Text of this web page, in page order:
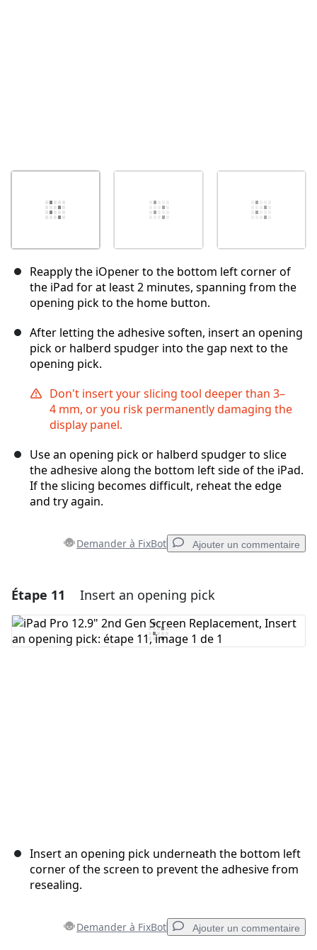
Reapply the iOpener to the bottom left corner of
the iPad for at least 2 minutes, spanning from the
opening pick to the home button.
After letting the adhesive soften, insert an opening
pick or halberd spudger into the gap next to the
opening pick.
Don't insert your slicing tool deeper than 3–
4 mm, or you risk permanently damaging the
display panel.
Use an opening pick or halberd spudger to slice
the adhesive along the bottom left side of the iPad.
If the slicing becomes difficult, reheat the edge
and try again.
Demander à FixBot Ajouter un commentaire
Ajouter un commentaire
Ajouter un commentaire
Étape 11 Insert an opening pick
Insert an opening pick underneath the bottom left
corner of the screen to prevent the adhesive from
resealing.
Demander à FixBot Ajouter un commentaire